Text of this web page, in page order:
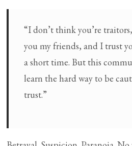
“I don’t think you’re
you my friends, and I trust
a short time. But this
learn the hard way to be
trust.”